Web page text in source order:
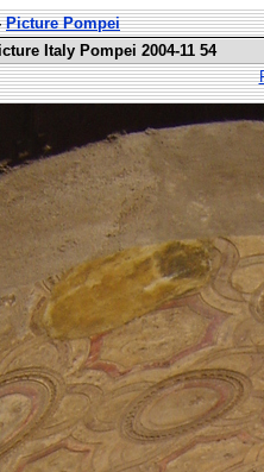
Picture Pompei
Italy Pompei 2004-11 54